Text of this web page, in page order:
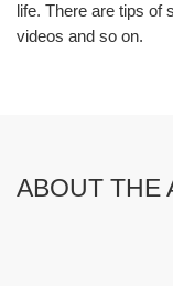
life. There are tips of
videos and so on.
ABOUT THE